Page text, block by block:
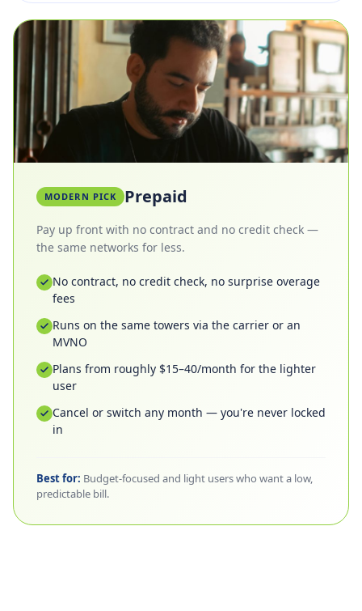
MODERN PICK Prepaid
Pay up front with no contract and no credit check —
the same networks for less.
No contract, no credit check, no surprise overage
fees
Runs on the same towers via the carrier or an
MVNO
Plans from roughly $15–40/month for the lighter
user
Cancel or switch any month — you're never locked
in
Best for: Budget-focused and light users who want a low,
predictable bill.